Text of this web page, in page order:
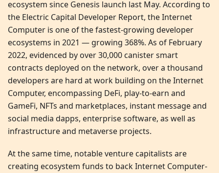
ecosystem since Genesis launch last May. According to
the Electric Capital Developer Report, the Internet
Computer is one of the fastest-growing developer
ecosystems in 2021 — growing 368%. As of February
2022, evidenced by over 30,000 canister smart
contracts deployed on the network, over a thousand
developers are hard at work building on the Internet
Computer, encompassing DeFi, play-to-earn and
GameFi, NFTs and marketplaces, instant message and
social media dapps, enterprise software, as well as
infrastructure and metaverse projects.
At the same time, notable venture capitalists are
creating ecosystem funds to back Internet Computer-